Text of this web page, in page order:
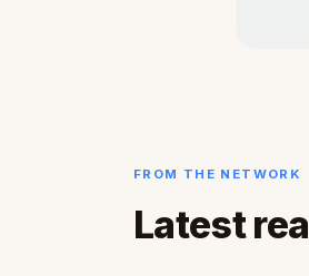
FROM THE NETWORK
Latest